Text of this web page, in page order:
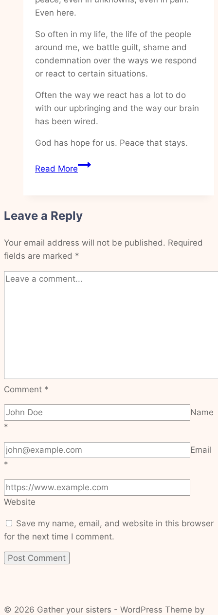
Even here.
So often in my life, the life of the people
around me, we battle guilt, shame and
condemnation over the ways we respond
or react to certain situations.
Often the way we react has a lot to do
with our upbringing and the way our brain
has been wired.
God has hope for us. Peace that stays.
Read MoreHow
that
leaves
Leave a Reply
Your email address will not be published. Required
fields are marked *
Comment *
Name
*
Email
*
Website
Save my name, email, and website in this browser
for the next time I comment.
© 2026 Gather your sisters - WordPress Theme by